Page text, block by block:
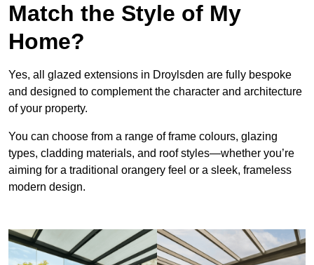
Match the Style of My
Home?
Yes, all glazed extensions in Droylsden are fully bespoke
and designed to complement the character and architecture
of your property.
You can choose from a range of frame colours, glazing
types, cladding materials, and roof styles—whether you’re
aiming for a traditional orangery feel or a sleek, frameless
modern design.